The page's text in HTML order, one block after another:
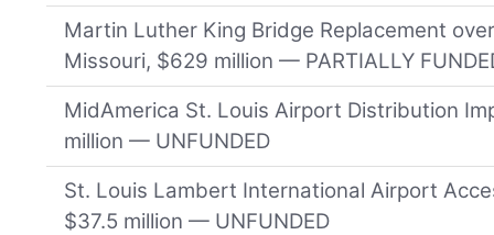
Martin Luther King Bridge Replacement
Missouri, $629 million — PARTIALLY
MidAmerica St. Louis Airport Distribution
million — UNFUNDED
St. Louis Lambert International Airport
$37.5 million — UNFUNDED